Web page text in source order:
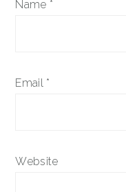
Name *
Email *
Website